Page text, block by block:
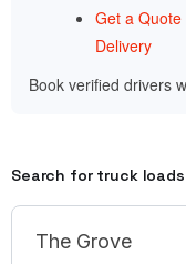
Get a
Delivery
Book verified drivers
Search for truck